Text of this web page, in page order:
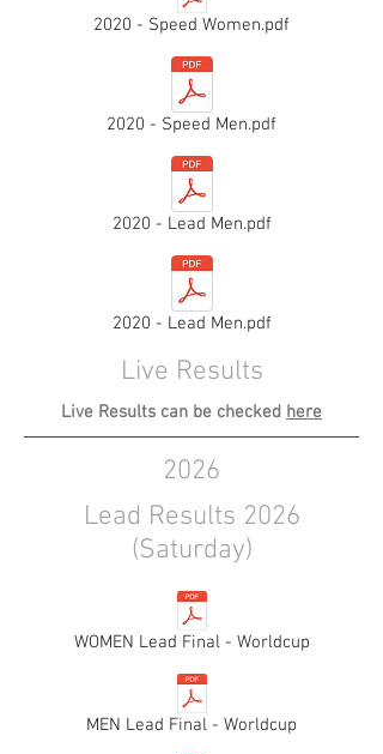
2020 - Speed Women.pdf
2020 - Speed Men.pdf
2020 - Lead Men.pdf
2020 - Lead Men.pdf
Live Results
Live Results can be checked here
2026
Lead Results 2026
(Saturday)
WOMEN Lead Final - Worldcup
MEN Lead Final - Worldcup